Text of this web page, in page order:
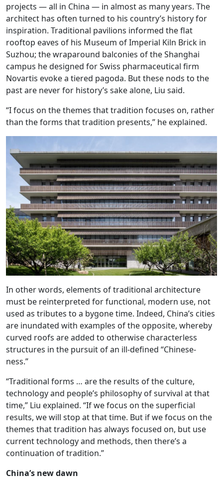
projects — all in China — in almost as many years. The
architect has often turned to his country’s history for
inspiration. Traditional pavilions informed the flat
rooftop eaves of his Museum of Imperial Kiln Brick in
Suzhou; the wraparound balconies of the Shanghai
campus he designed for Swiss pharmaceutical firm
Novartis evoke a tiered pagoda. But these nods to the
past are never for history’s sake alone, Liu said.
“I focus on the themes that tradition focuses on, rather
than the forms that tradition presents,” he explained.
In other words, elements of traditional architecture
must be reinterpreted for functional, modern use, not
used as tributes to a bygone time. Indeed, China’s cities
are inundated with examples of the opposite, whereby
curved roofs are added to otherwise characterless
structures in the pursuit of an ill-defined “Chinese-
ness.”
“Traditional forms … are the results of the culture,
technology and people’s philosophy of survival at that
time,” Liu explained. “If we focus on the superficial
results, we will stop at that time. But if we focus on the
themes that tradition has always focused on, but use
current technology and methods, then there’s a
continuation of tradition.”
China’s new dawn